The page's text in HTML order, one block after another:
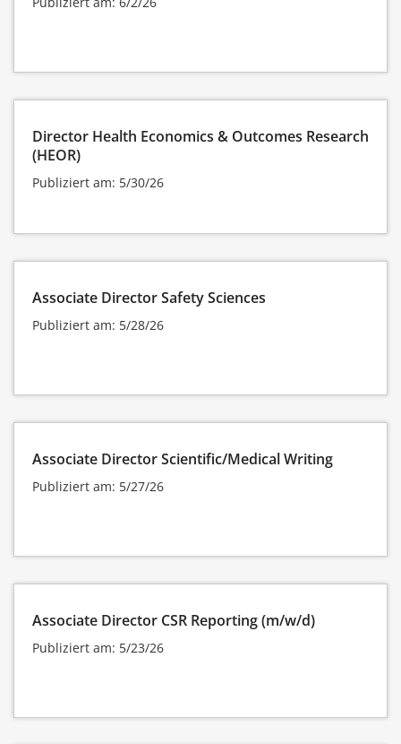
Director Health Economics & Outcomes Research
(HEOR)
Publiziert am: 5/30/26
Associate Director Safety Sciences
Publiziert am: 5/28/26
Associate Director Scientific/Medical Writing
Publiziert am: 5/27/26
Associate Director CSR Reporting (m/w/d)
Publiziert am: 5/23/26